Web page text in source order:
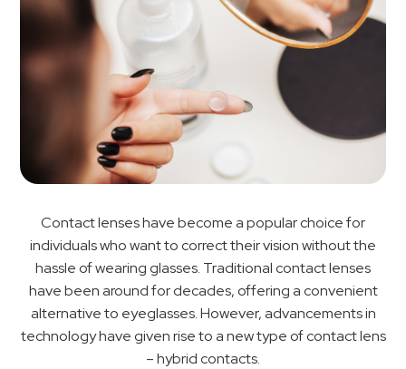
Contact lenses have become a popular choice for
individuals who want to correct their vision without the
hassle of wearing glasses. Traditional contact lenses
have been around for decades, offering a convenient
alternative to eyeglasses. However, advancements in
technology have given rise to a new type of contact lens
– hybrid contacts.